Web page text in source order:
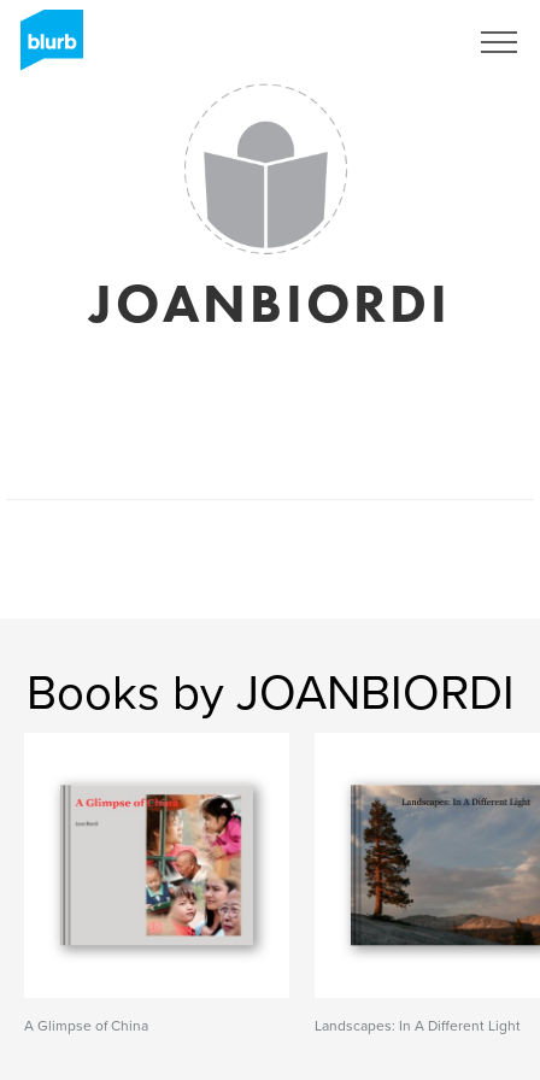
JOANBIORDI
Books by JOANBIORDI
A Glimpse of China Landscapes: In A Different Light